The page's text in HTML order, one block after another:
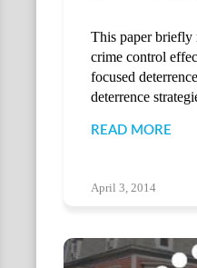
This paper briefly
crime control
focused
deterrence
READ MORE
April 3, 2014